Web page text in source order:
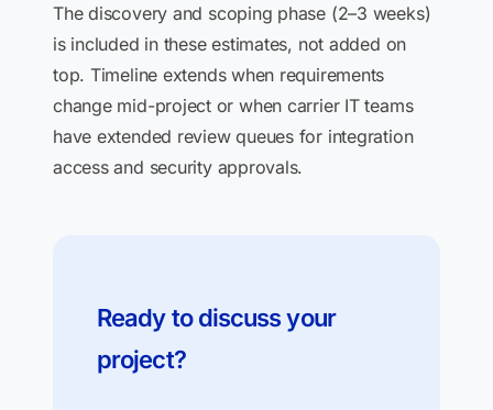
The discovery and scoping phase (2–3 weeks)
is included in these estimates, not added on
top. Timeline extends when requirements
change mid-project or when carrier IT teams
have extended review queues for integration
access and security approvals.
Ready to discuss your
project?